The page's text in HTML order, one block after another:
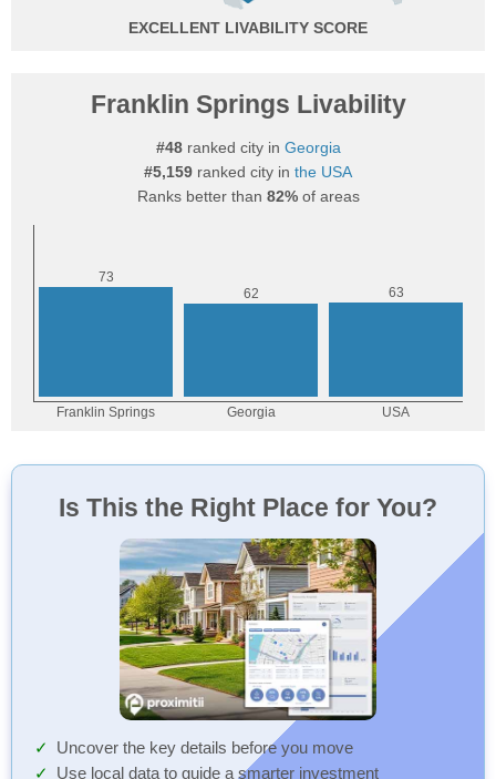
EXCELLENT
Franklin Springs Livability
#48ranked city in Georgia
#5,159 ranked city in the USA
Ranks better than 82%of areas
Is This the Right Place for You?
Uncover the key details before you move
Use local data to guide a smarter investment